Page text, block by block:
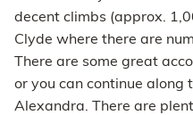
decent climbs (approx.
Clyde where there are
There are some great
or you can continue along
Alexandra. There are